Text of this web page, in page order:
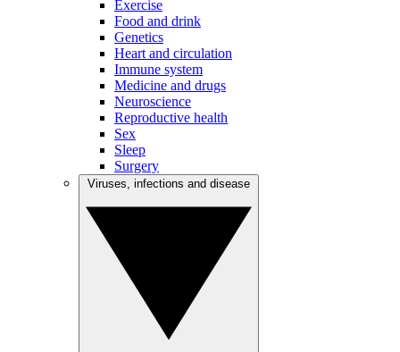
Exercise
Food and drink
Genetics
Heart and circulation
Immune system
Medicine and drugs
Neuroscience
Reproductive health
Sex
Sleep
Surgery